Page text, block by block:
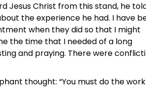
Jesus Christ from this stand, he
the experience he had. I have
when they did so that I might
the time that I needed of a long
and praying. There were
thought: “You must do the work